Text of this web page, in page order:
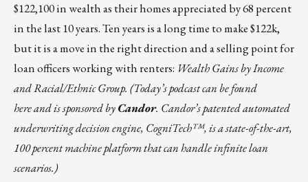
$122,100 in wealth as their homes appreciated by 68 percent
in the last 10 years. Ten years is a long time to make $122k,
but it is a move in the right direction and a selling point for
loan officers working with renters: Wealth Gains by Income
and Racial/Ethnic Group. (Today’s podcast can be found
hereand is sponsored byCandor. Candor’s patented automated
underwriting decision engine, CogniTech™, is a state-of-the-art,
100 percent machine platform that can handle infinite loan
scenarios.)